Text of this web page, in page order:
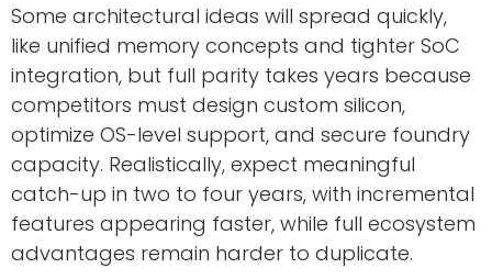
Some architectural ideas will spread quickly,
like unified memory concepts and tighter SoC
integration, but full parity takes years because
competitors must design custom silicon,
optimize OS-level support, and secure foundry
capacity. Realistically, expect meaningful
catch-up in two to four years, with incremental
features appearing faster, while full ecosystem
advantages remain harder to duplicate.